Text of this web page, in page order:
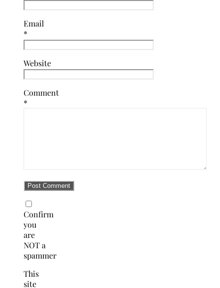
Email
*
Website
Comment
*
Confirm
you
are
NOT a
spammer
This
site